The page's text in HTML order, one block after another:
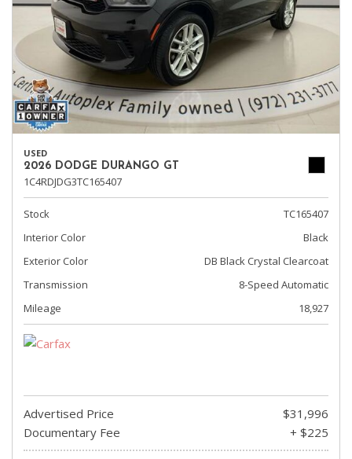
USED
2026 DODGE DURANGO GT
1C4RDJDG3TC165407
Stock
TC165407
Interior Color
Black
Exterior Color
DB Black Crystal Clearcoat
Transmission
8-Speed Automatic
Mileage
18,927
Advertised Price
$31,996
Documentary Fee
+ $225